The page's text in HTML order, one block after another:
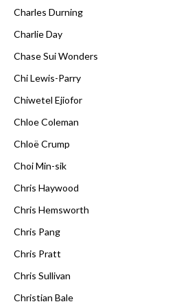
Charles Durning
Charlie Day
Chase Sui Wonders
Chi Lewis-Parry
Chiwetel Ejiofor
Chloe Coleman
Chloë Crump
Choi Min-sik
Chris Haywood
Chris Hemsworth
Chris Pang
Chris Pratt
Chris Sullivan
Christian Bale